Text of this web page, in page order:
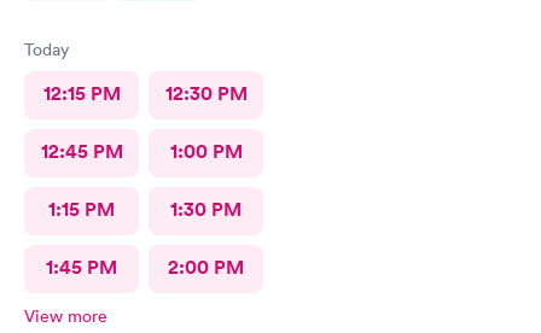
Today
12:15 PM 12:30 PM
12:45 PM 1:00 PM
1:15 PM 1:30 PM
1:45 PM 2:00 PM
View more